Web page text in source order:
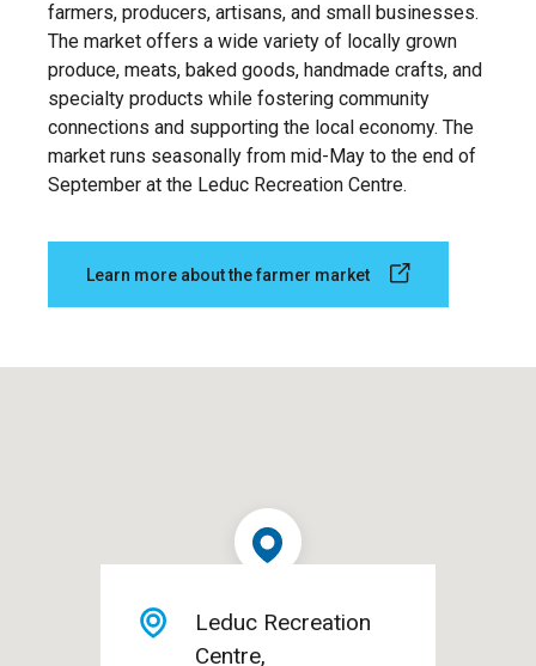
farmers, producers, artisans, and small businesses.
The market offers a wide variety of locally grown
produce, meats, baked goods, handmade crafts, and
specialty products while fostering community
connections and supporting the local economy. The
market runs seasonally from mid-May to the end of
September at the Leduc Recreation Centre.
Learn more about the farmer market
Leduc Recreation
Centre